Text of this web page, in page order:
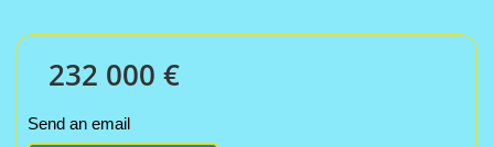
232 000 €
Send an email